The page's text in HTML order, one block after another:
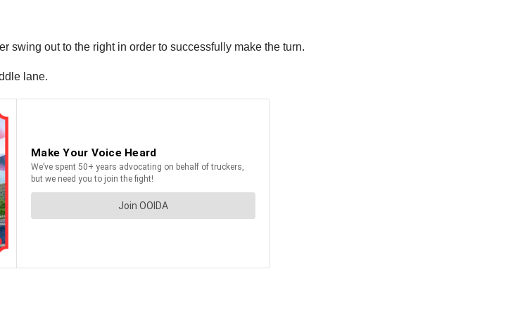
swing out to the right in order to successfully make the turn.
lane.